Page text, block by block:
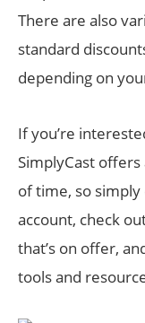
There are also
standard
depending on
If you’re
SimplyCast
of time, so
account, check
that’s on offer,
tools and